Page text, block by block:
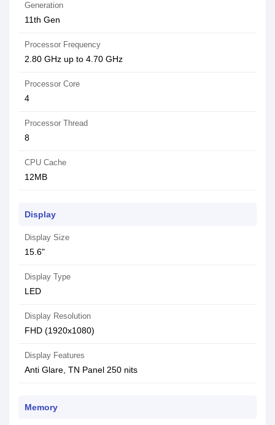
Generation
11th Gen
Processor Frequency
2.80 GHz up to 4.70 GHz
Processor Core
4
Processor Thread
8
CPU Cache
12MB
Display
Display Size
15.6"
Display Type
LED
Display Resolution
FHD (1920x1080)
Display Features
Anti Glare, TN Panel 250 nits
Memory